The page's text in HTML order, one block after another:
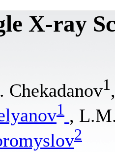
X-ray
Chekadanov1
1 ,
2